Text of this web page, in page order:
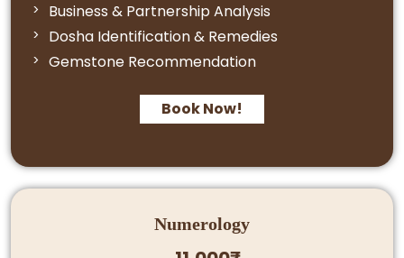
Business & Partnership Analysis
Dosha Identification & Remedies
Gemstone Recommendation
Book Now!
Numerology